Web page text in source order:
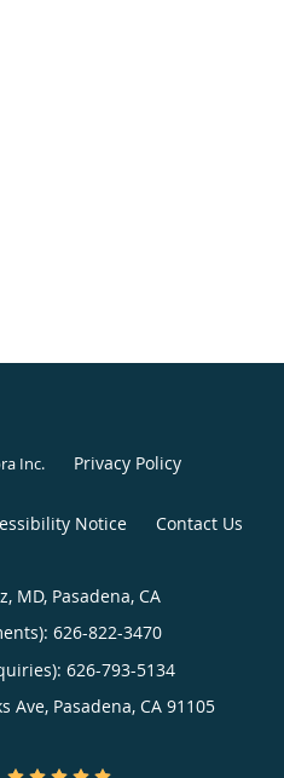
Inc. Privacy Policy
Notice Contact Us
MD, Pasadena, CA
626-822-3470
626-793-5134
Ave, Pasadena, CA 91105